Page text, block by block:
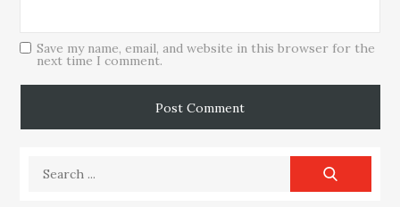
Save my name, email, and website in this browser for the
next time I comment.
Search